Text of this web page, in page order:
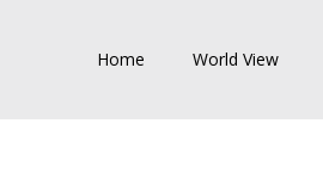
Home World View